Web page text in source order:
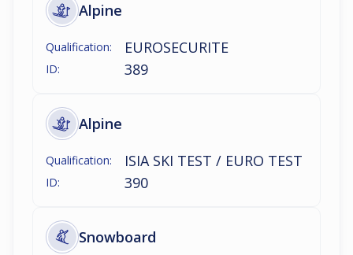
Alpine
Qualification: EUROSECURITE
ID: 389
Alpine
Qualification: ISIA SKI TEST / EURO TEST
ID: 390
Snowboard